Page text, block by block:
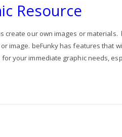
Resource
create our own images or materials.
image. beFunky has features that
for your immediate graphic needs,